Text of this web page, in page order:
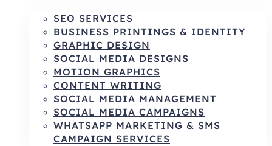
SEO SERVICES
BUSINESS PRINTINGS & IDENTITY
GRAPHIC DESIGN
SOCIAL MEDIA DESIGNS
MOTION GRAPHICS
CONTENT WRITING
SOCIAL MEDIA MANAGEMENT
SOCIAL MEDIA CAMPAIGNS
WHATSAPP MARKETING & SMS
CAMPAIGN SERVICES